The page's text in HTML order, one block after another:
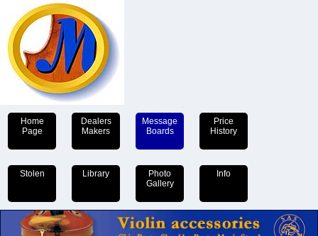
Home
Page
Dealers
Makers
Message
Boards
Price
History
Stolen Library
Photo
Gallery
Info